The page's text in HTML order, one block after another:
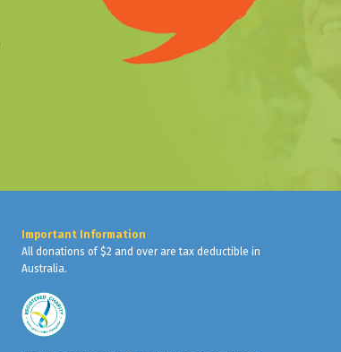
Important Information
All donations of $2 and over are tax deductible in
Australia.